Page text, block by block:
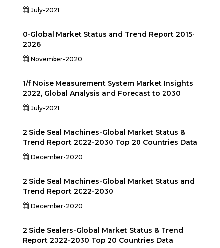
July-2021
0-Global Market Status and Trend Report 2015-
2026
November-2020
1/f Noise Measurement System Market Insights
2022, Global Analysis and Forecast to 2030
July-2021
2 Side Seal Machines-Global Market Status &
Trend Report 2022-2030 Top 20 Countries Data
December-2020
2 Side Seal Machines-Global Market Status and
Trend Report 2022-2030
December-2020
2 Side Sealers-Global Market Status & Trend
Report 2022-2030 Top 20 Countries Data